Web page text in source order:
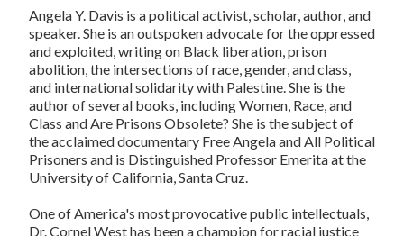
Angela Y. Davis is a political activist, scholar, author, and
speaker. She is an outspoken advocate for the oppressed
and exploited, writing on Black liberation, prison
abolition, the intersections of race, gender, and class,
and international solidarity with Palestine. She is the
author of several books, includingWomen, Race, and
Class andAre Prisons Obsolete? She is the subject of
the acclaimed documentary Free AngelaandAll Political
Prisoners and is Distinguished Professor Emerita at the
University of California, Santa Cruz.
One of America's most provocative public intellectuals,
Dr. Cornel Westhas been a champion for racial justice